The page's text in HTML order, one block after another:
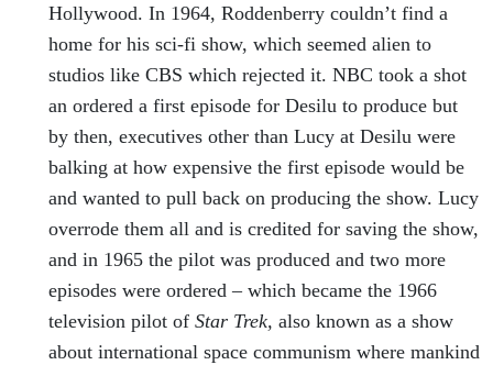
Hollywood. In 1964, Roddenberry couldn’t find a
home for his sci-fi show, which seemed alien to
studios like CBS which rejected it. NBC took a shot
an ordered a first episode for Desilu to produce but
by then, executives other than Lucy at Desilu were
balking at how expensive the first episode would be
and wanted to pull back on producing the show. Lucy
overrode them all and is credited for saving the show,
and in 1965 the pilot was produced and two more
episodes were ordered – which became the 1966
television pilot of Star Trek, also known as a show
about international space communism where mankind